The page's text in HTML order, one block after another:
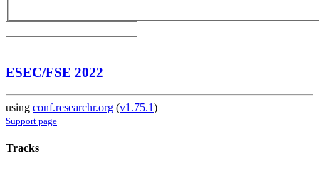
ESEC/FSE 2022
using conf.researchr.org (v1.75.1)
Support page
Tracks